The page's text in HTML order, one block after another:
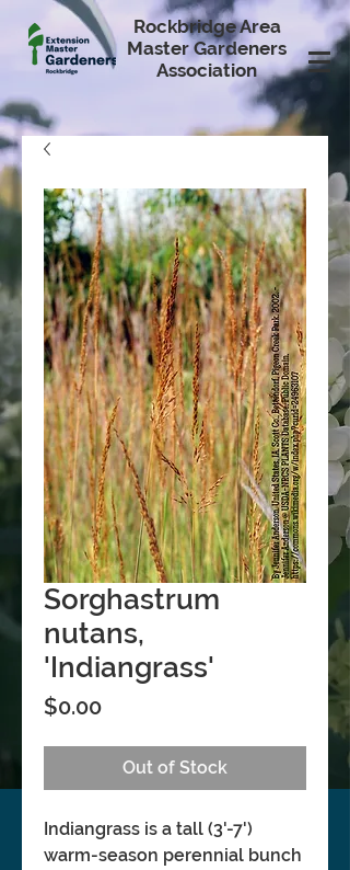
Rockbridge Area
Master Gardeners
Association
Sorghastrum
nutans,
'Indiangrass'
$0.00Price
Out of Stock
Indiangrass is a tall (3'-7')
warm-season perennial bunch